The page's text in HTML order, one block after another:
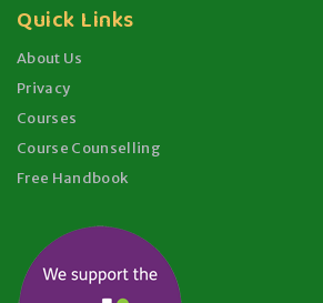
Quick Links
About Us
Privacy
Courses
Course Counselling
Free Handbook